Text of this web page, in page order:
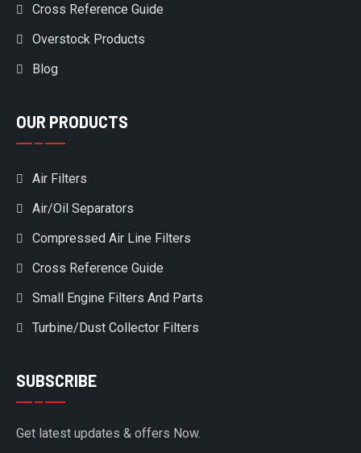
Cross Reference Guide
Overstock Products
Blog
OUR PRODUCTS
Air Filters
Air/Oil Separators
Compressed Air Line Filters
Cross Reference Guide
Small Engine Filters And Parts
Turbine/Dust Collector Filters
SUBSCRIBE
Get latest updates & offers Now.